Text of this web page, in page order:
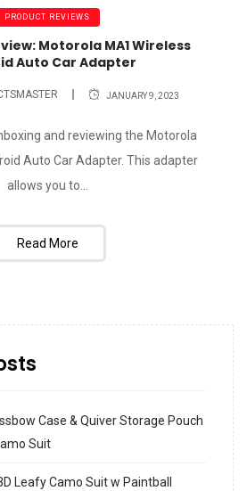
PRODUCT REVIEWS
Motorola MA1 Wireless
Auto Car Adapter
JANUARY 9, 2023
and reviewing the Motorola
Auto Car Adapter. This adapter
allows you to...
Read More
Case & Quiver Storage Pouch
Suit
Leafy Camo Suit w Paintball